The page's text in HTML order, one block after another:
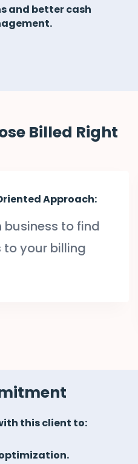
and better cash
Billed Right
Approach:
business to find
to your billing
this client to: